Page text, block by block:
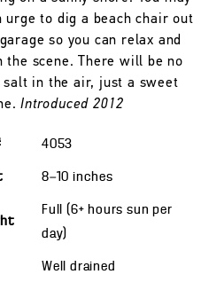
urge to dig a beach chair out
so you can relax and
the scene. There will be no
salt in the air, just a sweet
Introduced 2012
4053
8—10 inches
Full (6+ hours sun per
day)
Well drained